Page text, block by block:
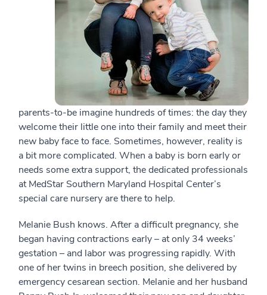
parents-to-be imagine hundreds of times: the day they
welcome their little one into their family and meet their
new baby face to face. Sometimes, however, reality is
a bit more complicated. When a baby is born early or
needs some extra support, the dedicated professionals
at MedStar Southern Maryland Hospital Center’s
special care nursery are there to help.
Melanie Bush knows. After a difficult pregnancy, she
began having contractions early – at only 34 weeks’
gestation – and labor was progressing rapidly. With
one of her twins in breech position, she delivered by
emergency cesarean section. Melanie and her husband